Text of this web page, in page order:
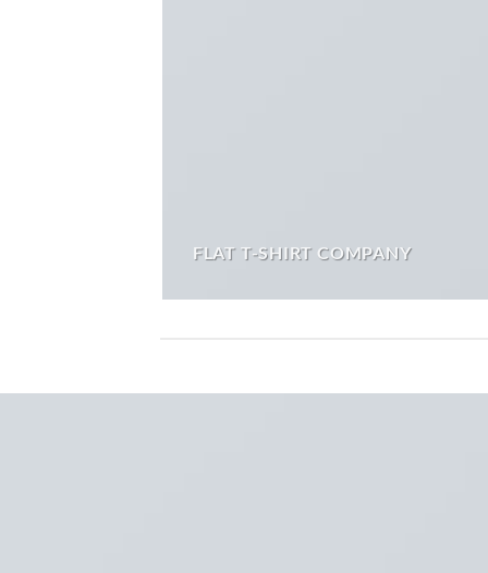
FLAT T-SHIRT COMPANY